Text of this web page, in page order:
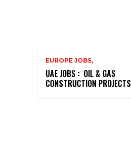
EUROPE JOBS,
UAE JOBS : OIL & GAS
CONSTRUCTION PROJECTS